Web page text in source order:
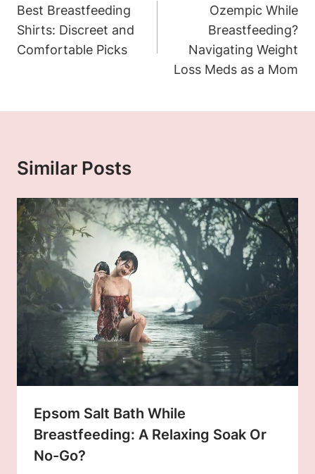
Navigation
Best Breastfeeding
Shirts: Discreet and
Comfortable Picks
Ozempic While
Breastfeeding?
Navigating Weight
Loss Meds as a Mom
Similar Posts
Epsom Salt Bath While
Breastfeeding: A Relaxing Soak Or
No-Go?